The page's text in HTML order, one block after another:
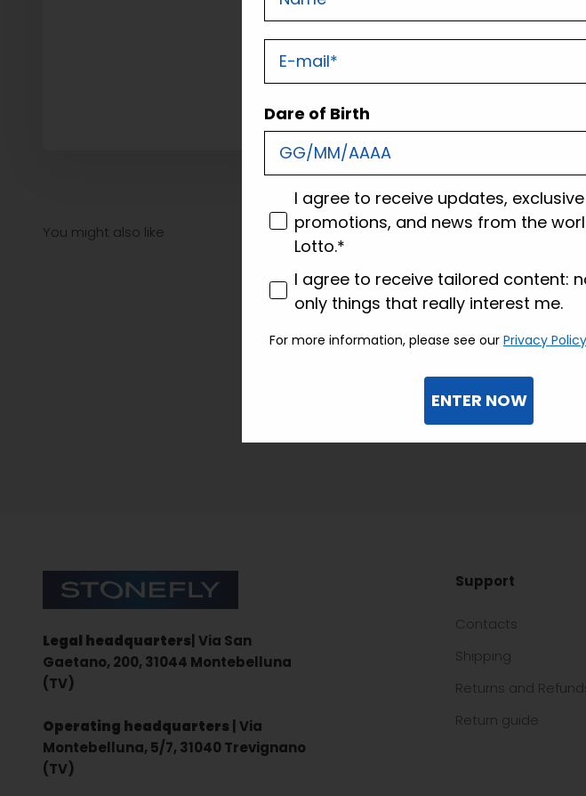
Stonefly Shop
Legal headquarters | Via San
Gaetano, 200, 31044 Montebelluna
(TV)
Operating headquarters | Via
Montebelluna, 5/7, 31040 Trevignano
(TV)
Support
Contacts
Shipping
Returns and
Return guide
E-mail
Dare of Birth
consenso
I agree to receive updates, exclusive
promotions, and news from the
Lotto.*
consenso profilazione
I agree to receive tailored content:
only things that really interest me.
For more information, please see our Privacy Policy
ENTER NOW